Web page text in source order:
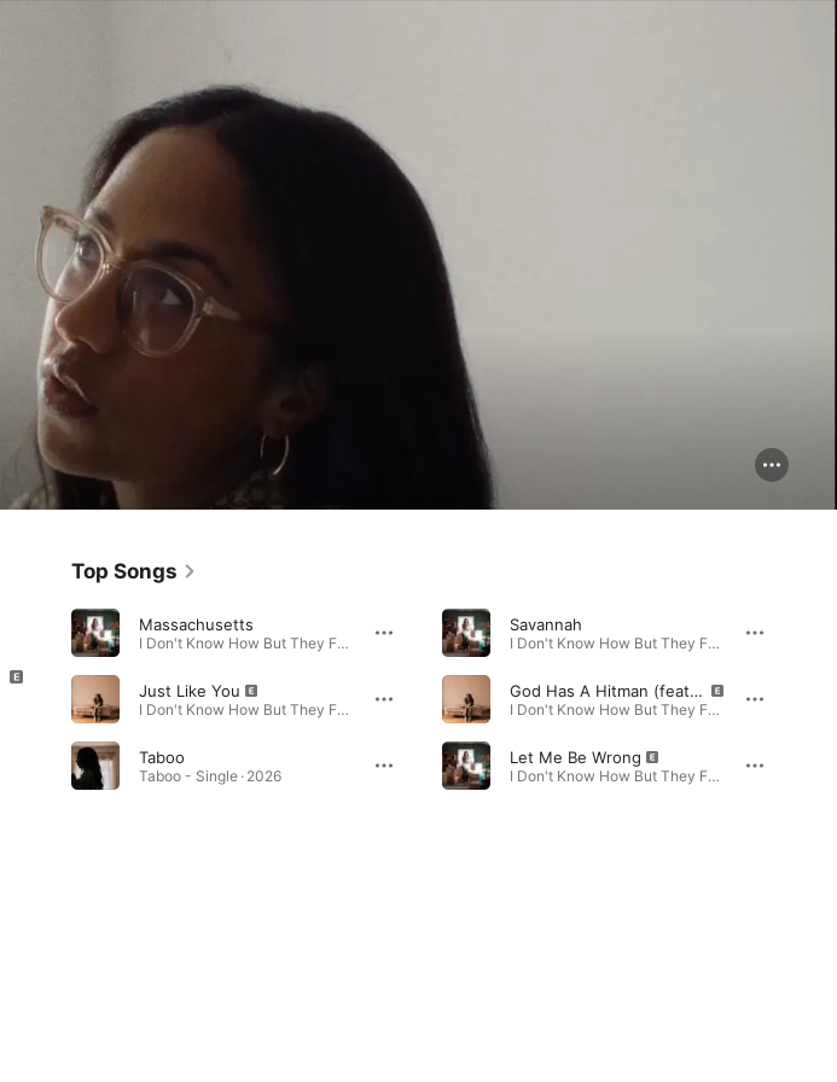
Top Songs
Massachusetts
I Don't Know How But They Found Me! · 2024
Just Like You
I Don't Know How But They Found Me...Again! · 2026
Taboo
Taboo - Single · 2026
Savannah
I Don't Know How But They Found Me! · 2025
God Has A Hitman (feat. Brandi Carlile)
I Don't Know How But They Found Me...Again! · 2026
Let Me Be Wrong
I Don't Know How But They Found Me! · 2025